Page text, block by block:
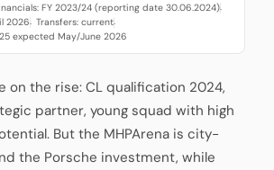
FY 2023/24 (reporting date 30.06.2024)·
2026· Transfers: current·
expected May/June 2026
on the rise: CL qualification 2024,
partner, young squad with high
But the MHPArena is city-
the Porsche investment, while